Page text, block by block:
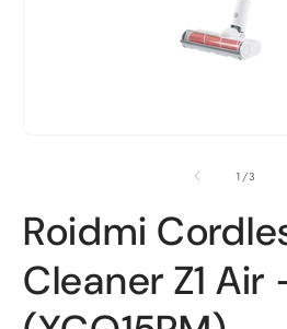
1 /of
3
Roidmi
Cleaner Z1 Air